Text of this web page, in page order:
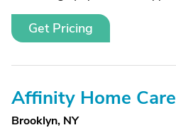
Get Pricing
Affinity Home Care
Brooklyn, NY